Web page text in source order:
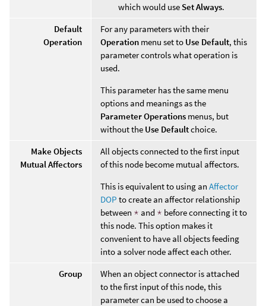
which would use Set Always.
Default
Operation
For any parameters with their
Operation menu set to Use Default, this
parameter controls what operation is
used.
This parameter has the same menu
options and meanings as the
Parameter Operations menus, but
without the Use Defaultchoice.
Make Objects
Mutual Affectors
All objects connected to the first input
of this node become mutual affectors.
This is equivalent to using an Affector
DOP to create an affector relationship
between * and * before connecting it to
this node. This option makes it
convenient to have all objects feeding
into a solver node affect each other.
Group
When an object connector is attached
to the first input of this node, this
parameter can be used to choose a